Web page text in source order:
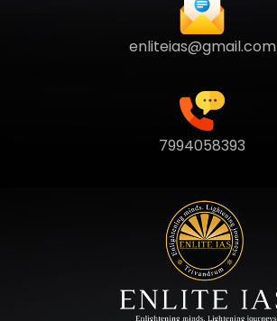
enliteias@gmail.com
7994058393